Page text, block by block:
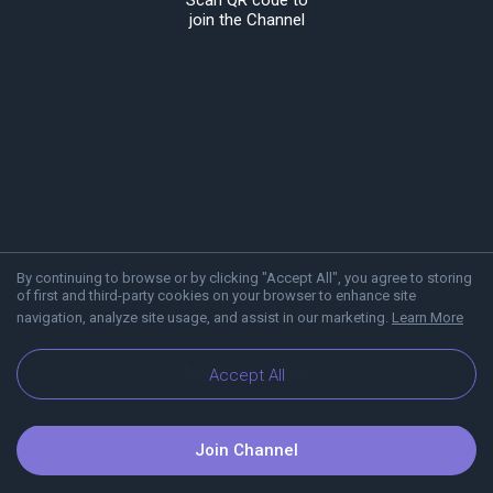
By continuing to browse or by clicking "Accept All", you agree to storing
of first and third-party cookies on your browser to enhance site
navigation, analyze site usage, and assist in our marketing. Learn More
Accept All
join the Channel
About Viber Blog
Join Channel